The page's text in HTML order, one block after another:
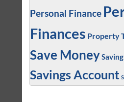
Personal Finance
Finances Property
Save Money
Savings Account